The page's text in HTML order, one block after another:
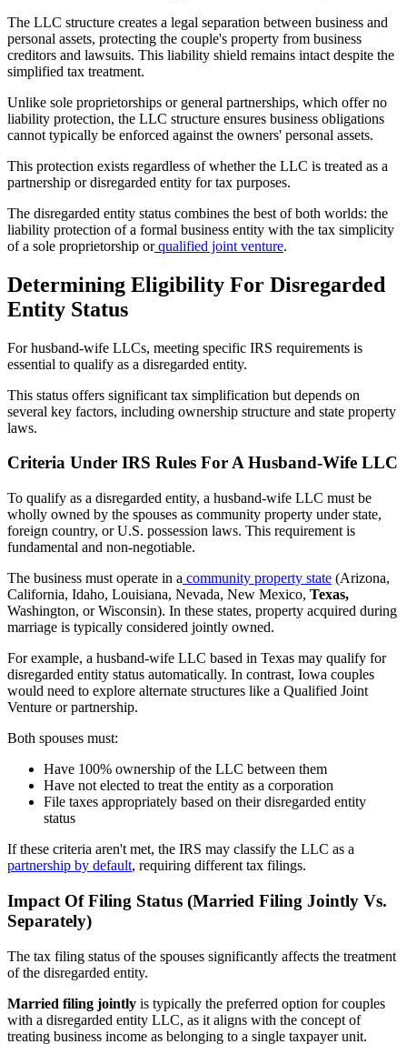
The LLC structure creates a legal separation between business and
personal assets, protecting the couple's property from business
creditors and lawsuits. This liability shield remains intact despite the
simplified tax treatment.
Unlike sole proprietorships or general partnerships, which offer no
liability protection, the LLC structure ensures business obligations
cannot typically be enforced against the owners' personal assets.
This protection exists regardless of whether the LLC is treated as a
partnership or disregarded entity for tax purposes.
The disregarded entity status combines the best of both worlds: the
liability protection of a formal business entity with the tax simplicity
of a sole proprietorship orqualified joint venture.
Determining Eligibility For Disregarded
Entity Status
For husband-wife LLCs, meeting specific IRS requirements is
essential to qualify as a disregarded entity.
This status offers significant tax simplification but depends on
several key factors, including ownership structure and state property
laws.
Criteria Under IRS Rules For A Husband-Wife LLC
To qualify as a disregarded entity, a husband-wife LLC must be
wholly owned by the spouses as community property under state,
foreign country, or U.S. possession laws. This requirement is
fundamental and non-negotiable.
The business must operate in a community property state (Arizona,
California, Idaho, Louisiana, Nevada, New Mexico, Texas,
Washington, or Wisconsin). In these states, property acquired during
marriage is typically considered jointly owned.
For example, a husband-wife LLC based in Texas may qualify for
disregarded entity status automatically. In contrast, Iowa couples
would need to explore alternate structures like a Qualified Joint
Venture or partnership.
Both spouses must:
Have 100% ownership of the LLC between them
Have not elected to treat the entity as a corporation
File taxes appropriately based on their disregarded entity
status
If these criteria aren't met, the IRS may classify the LLC as a
partnership by default, requiring different tax filings.
Impact Of Filing Status (Married Filing Jointly Vs.
Separately)
The tax filing status of the spouses significantly affects the treatment
of the disregarded entity.
Married filing jointly is typically the preferred option for couples
with a disregarded entity LLC, as it aligns with the concept of
treating business income as belonging to a single taxpayer unit.